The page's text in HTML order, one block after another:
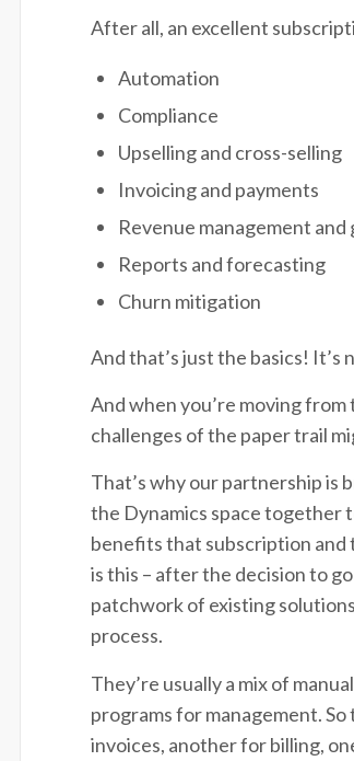
After all, an excellent
Automation
Compliance
Upselling and cross-selling
Invoicing and payments
Revenue management
Reports and forecasting
Churn mitigation
And that’s just the basics!
And when you’re moving
challenges of the paper trail
That’s why our partnership is
the Dynamics space together
benefits that subscription and
is this – after the decision to
patchwork of existing
process.
They’re usually a mix of
programs for management.
invoices, another for billing,